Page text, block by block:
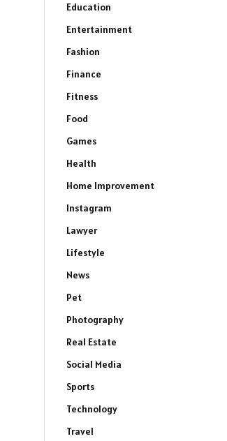
Education
Entertainment
Fashion
Finance
Fitness
Food
Games
Health
Home Improvement
Instagram
Lawyer
Lifestyle
News
Pet
Photography
Real Estate
Social Media
Sports
Technology
Travel